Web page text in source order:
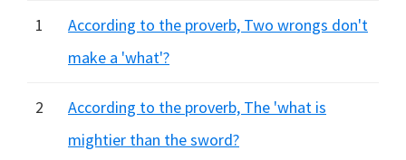
hidden
1
According to the proverb, Two wrongs don't
make a 'what'?
2
According to the proverb, The 'what is
mightier than the sword?